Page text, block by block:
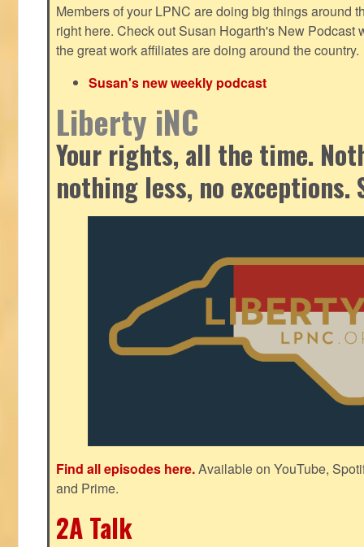
Members of your LPNC are doing big things around
right here. Check out Susan Hogarth's New Podcast
the great work affiliates are doing around the country.
Susan's new weekly podcast
Liberty iNC
Your rights, all the time.
nothing less, no exceptions.
Find all episodes here.Available on YouTube,
and Prime.
2A Talk